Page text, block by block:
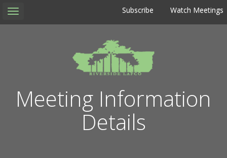
Toggle
navigation
Subscribe Watch Meetings
Meeting Information
Details